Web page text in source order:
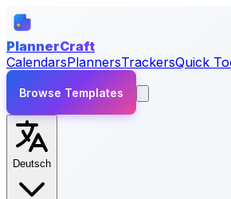
PlannerCraft
CalendarsPlannersTrackersQuick
Browse Templates
Deutsch